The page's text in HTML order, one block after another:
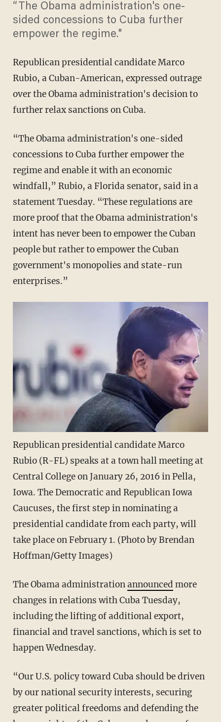
“The Obama administration's one-
sided concessions to Cuba further
empower the regime."
Republican presidential candidate Marco
Rubio, a Cuban-American, expressed outrage
over the Obama administration's decision to
further relax sanctions on Cuba.
“The Obama administration's one-sided
concessions to Cuba further empower the
regime and enable it with an economic
windfall,” Rubio, a Florida senator, said in a
statement Tuesday. “These regulations are
more proof that the Obama administration's
intent has never been to empower the Cuban
people but rather to empower the Cuban
government's monopolies and state-run
enterprises.”
Republican presidential candidate Marco
Rubio (R-FL) speaks at a town hall meeting at
Central College on January 26, 2016 in Pella,
Iowa. The Democratic and Republican Iowa
Caucuses, the first step in nominating a
presidential candidate from each party, will
take place on February 1. (Photo by Brendan
Hoffman/Getty Images)
The Obama administrationannounced more
changes in relations with Cuba Tuesday,
including the lifting of additional export,
financial and travel sanctions, which is set to
happen Wednesday.
“Our U.S. policy toward Cuba should be driven
by our national security interests, securing
greater political freedoms and defending the